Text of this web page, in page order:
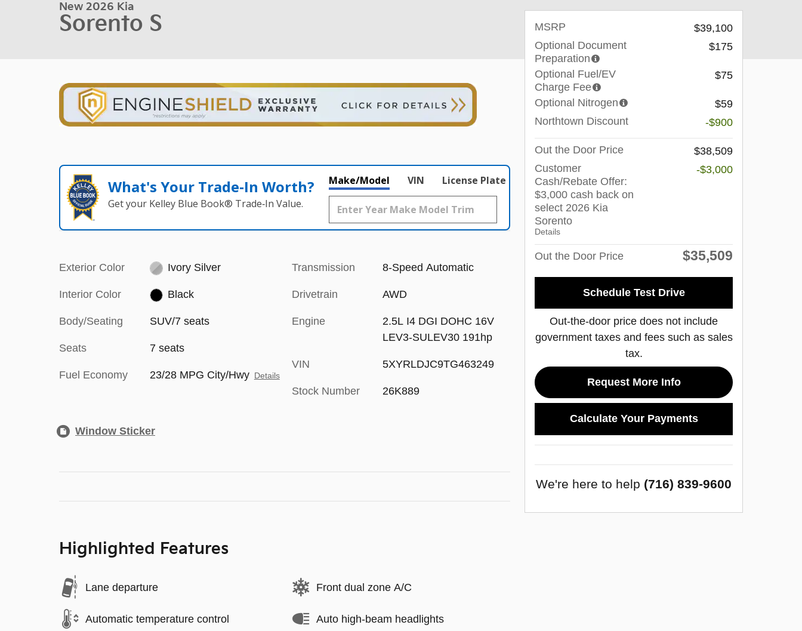
New 2026 Kia
Sorento S
What's Your Trade‑In Worth?
Get your Kelley Blue Book® Trade‑In Value.
Make/Model VIN License Plate
Exterior Color Ivory Silver
Interior Color Black
Body/Seating SUV/7 seats
Seats 7 seats
Fuel Economy 23/28 MPG City/Hwy Details
Transmission 8-Speed Automatic
Drivetrain AWD
Engine
2.5L I4 DGI DOHC 16V
LEV3-SULEV30 191hp
VIN 5XYRLDJC9TG463249
Stock Number 26K889
Window Sticker
Highlighted Features
Lane departure
Automatic temperature control
Front dual zone A/C
Auto high-beam headlights
MSRP
$39,100
Optional Document
Preparation
$175
Optional Fuel/EV
Charge Fee
$75
Optional Nitrogen
$59
Northtown Discount
-$900
Out the Door Price
$38,509
Customer
Cash/Rebate Offer:
$3,000 cash back on
select 2026 Kia
Sorento
Details
-$3,000
Out the Door Price $35,509
Schedule Test Drive
Out-the-door price does not include
government taxes and fees such as sales
tax.
Request More Info
Calculate Your Payments
We're here to help (716) 839-9600